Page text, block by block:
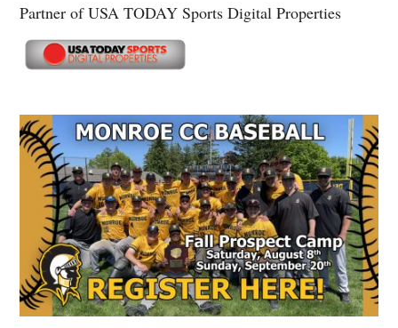
Partner of USA TODAY Sports Digital Properties
Secondary
Sidebar